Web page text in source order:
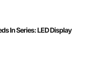
In Series: LED Display